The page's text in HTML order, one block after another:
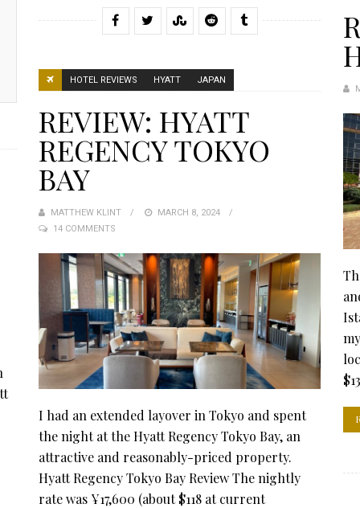
HOTEL REVIEWS HYATT JAPAN
REVIEW: HYATT
REGENCY TOKYO
BAY
MATTHEW KLINT
POSTED
MARCH 8, 2024
14 COMMENTS
I had an extended layover in Tokyo and spent
the night at the Hyatt Regency Tokyo Bay, an
attractive and reasonably-priced property.
Hyatt Regency Tokyo Bay Review The nightly
rate was ¥17,600 (about $118 at current